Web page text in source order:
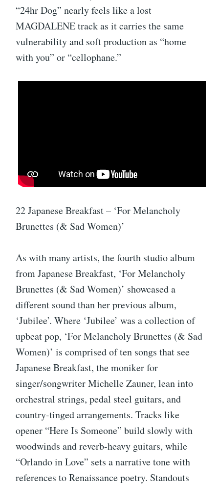
“24hr Dog” nearly feels like a lost
MAGDALENE track as it carries the same
vulnerability and soft production as “home
with you” or “cellophane.”
22 Japanese Breakfast – ‘For Melancholy
Brunettes (& Sad Women)’
As with many artists, the fourth studio album
from Japanese Breakfast, ‘For Melancholy
Brunettes (& Sad Women)’ showcased a
different sound than her previous album,
‘Jubilee’. Where ‘Jubilee’ was a collection of
upbeat pop, ‘For Melancholy Brunettes (& Sad
Women)’ is comprised of ten songs that see
Japanese Breakfast, the moniker for
singer/songwriter Michelle Zauner, lean into
orchestral strings, pedal steel guitars, and
country-tinged arrangements. Tracks like
opener “Here Is Someone” build slowly with
woodwinds and reverb-heavy guitars, while
“Orlando in Love” sets a narrative tone with
references to Renaissance poetry. Standouts